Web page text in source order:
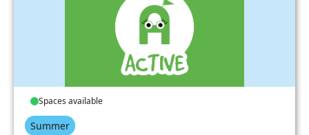
Spaces available
Summer